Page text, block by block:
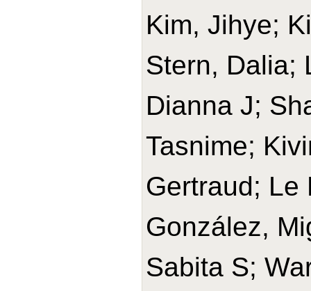
Kim, Jihye;
Stern, Dalia;
Dianna J;
Tasnime;
Gertraud; Le
González,
Sabita S;